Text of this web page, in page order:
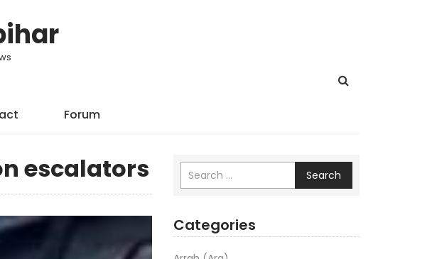
Forum
escalators Search
Categories